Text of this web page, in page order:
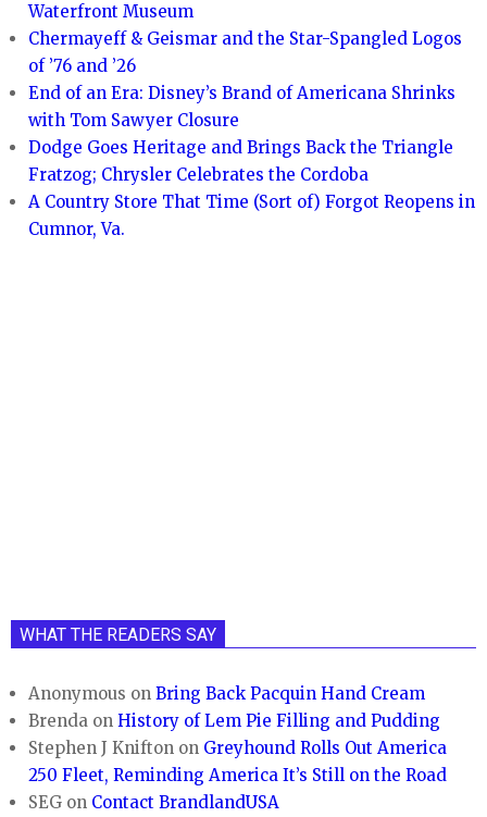
Waterfront Museum
Chermayeff & Geismar and the Star-Spangled Logos
of ’76 and ’26
End of an Era: Disney’s Brand of Americana Shrinks
with Tom Sawyer Closure
Dodge Goes Heritage and Brings Back the Triangle
Fratzog; Chrysler Celebrates the Cordoba
A Country Store That Time (Sort of) Forgot Reopens in
Cumnor, Va.
WHAT THE READERS SAY
Anonymous onBring Back Pacquin Hand Cream
Brenda onHistory of Lem Pie Filling and Pudding
Stephen J Knifton on Greyhound Rolls Out America
250 Fleet, Reminding America It’s Still on the Road
SEG on Contact BrandlandUSA